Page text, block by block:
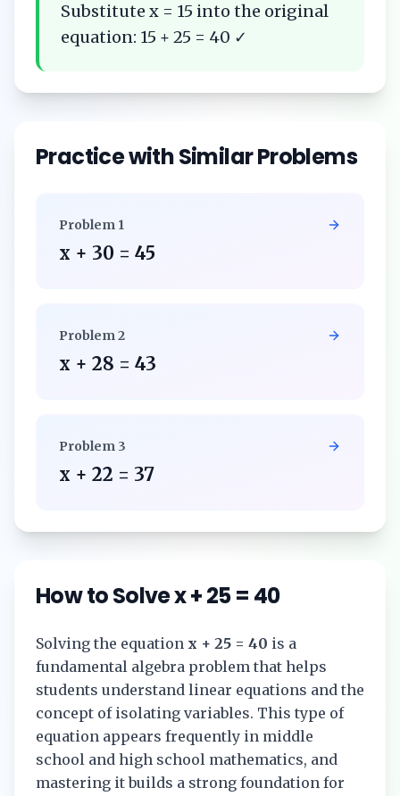
Substitute x = 15 into the original
equation: 15 + 25 = 40 ✓
Practice with Similar Problems
Problem 1
x + 30 = 45
Problem2
x + 28 = 43
Problem 3
x + 22 = 37
How to Solvex + 25 = 40
Solving the equation x + 25 = 40 is a
fundamental algebra problem that helps
students understand linear equations and the
concept of isolating variables. This type of
equation appears frequently in middle
school and high school mathematics, and
mastering it builds a strong foundation for